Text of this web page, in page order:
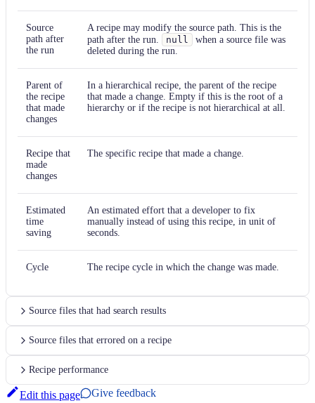
Source
path after
the run
A recipe may modify the source path. This is the
path after the run.
null
when a source file was
deleted during the run.
Parent of
the recipe
that made
changes
In a hierarchical recipe, the parent of the recipe
that made a change. Empty if this is the root of a
hierarchy or if the recipe is not hierarchical at all.
Recipe that
made
changes
The specific recipe that made a change.
Estimated
time
saving
An estimated effort that a developer to fix
manually instead of using this recipe, in unit of
seconds.
Cycle The recipe cycle in which the change was made.
Source files that had search results
Source files that errored on a recipe
Recipe performance
Edit this page Give feedback